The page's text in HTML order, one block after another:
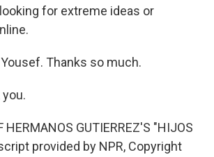
for extreme ideas or
Thanks so much.
you.
HERMANOS GUTIERREZ'S "HIJOS
provided by NPR, Copyright